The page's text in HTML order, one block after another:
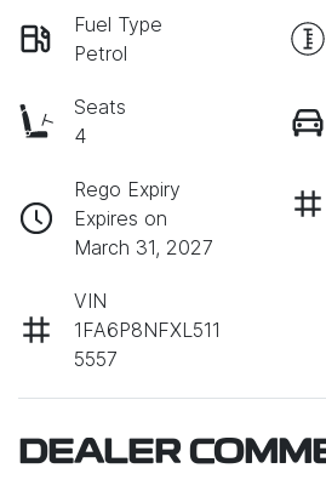
Fuel Type
Petrol
Seats
4
Rego Expiry
Expires on
March 31, 2027
VIN
1FA6P8NFXL511
5557
DEALER